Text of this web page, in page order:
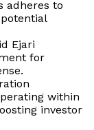
adheres to
Ejari
for
within
investor